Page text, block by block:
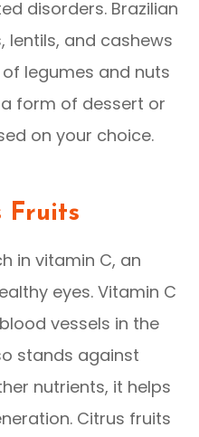
disorders. Brazilian
lentils, and cashews
legumes and nuts
form of dessert or
on your choice.
Fruits
in vitamin C, an
eyes. Vitamin C
vessels in the
stands against
nutrients, it helps
Citrus fruits